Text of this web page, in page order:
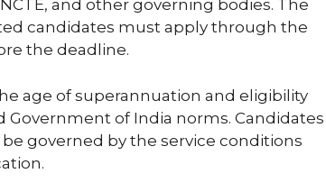
and other governing bodies. The
candidates must apply through the
the deadline.
age of superannuation and eligibility
Government of India norms. Candidates
governed by the service conditions